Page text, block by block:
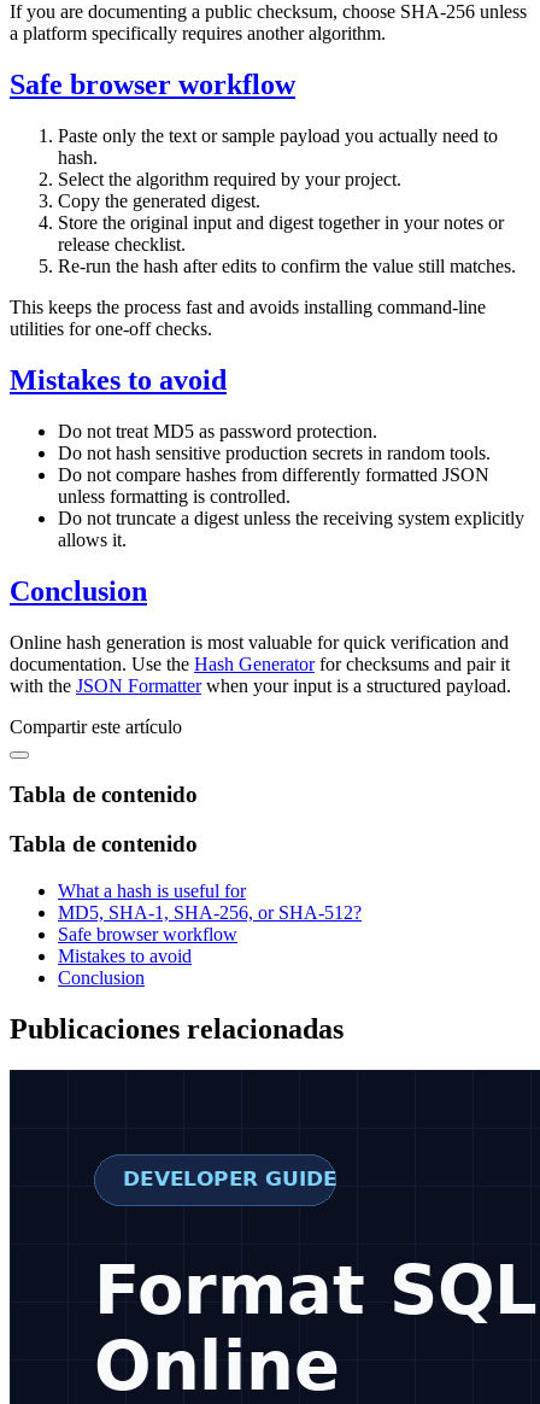
If you are documenting a public checksum, choose SHA-256 unless
a platform specifically requires another algorithm.
Safe browser workflow
Paste only the text or sample payload you actually need to
hash.
Select the algorithm required by your project.
Copy the generated digest.
Store the original input and digest together in your notes or
release checklist.
Re-run the hash after edits to confirm the value still matches.
This keeps the process fast and avoids installing command-line
utilities for one-off checks.
Mistakes to avoid
Do not treat MD5 as password protection.
Do not hash sensitive production secrets in random tools.
Do not compare hashes from differently formatted JSON
unless formatting is controlled.
Do not truncate a digest unless the receiving system explicitly
allows it.
Conclusion
Online hash generation is most valuable for quick verification and
documentation. Use the Hash Generatorfor checksums and pair it
with the JSON Formatterwhen your input is a structured payload.
Compartir este artículo
Tabla de contenido
Tabla de contenido
What a hash is useful for
MD5, SHA-1, SHA-256, or SHA-512?
Safe browser workflow
Mistakes to avoid
Conclusion
Publicaciones relacionadas